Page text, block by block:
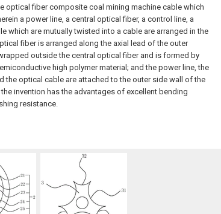
optical fiber composite coal mining machine cable which
a power line, a central optical fiber, a control line, a
which are mutually twisted into a cable are arranged in the
fiber is arranged along the axial lead of the outer
outside the central optical fiber and is formed by
high polymer material; and the power line, the
the optical cable are attached to the outer side wall of the
invention has the advantages of excellent bending
resistance.